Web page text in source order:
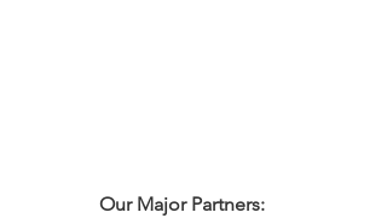
Our Major Partners: